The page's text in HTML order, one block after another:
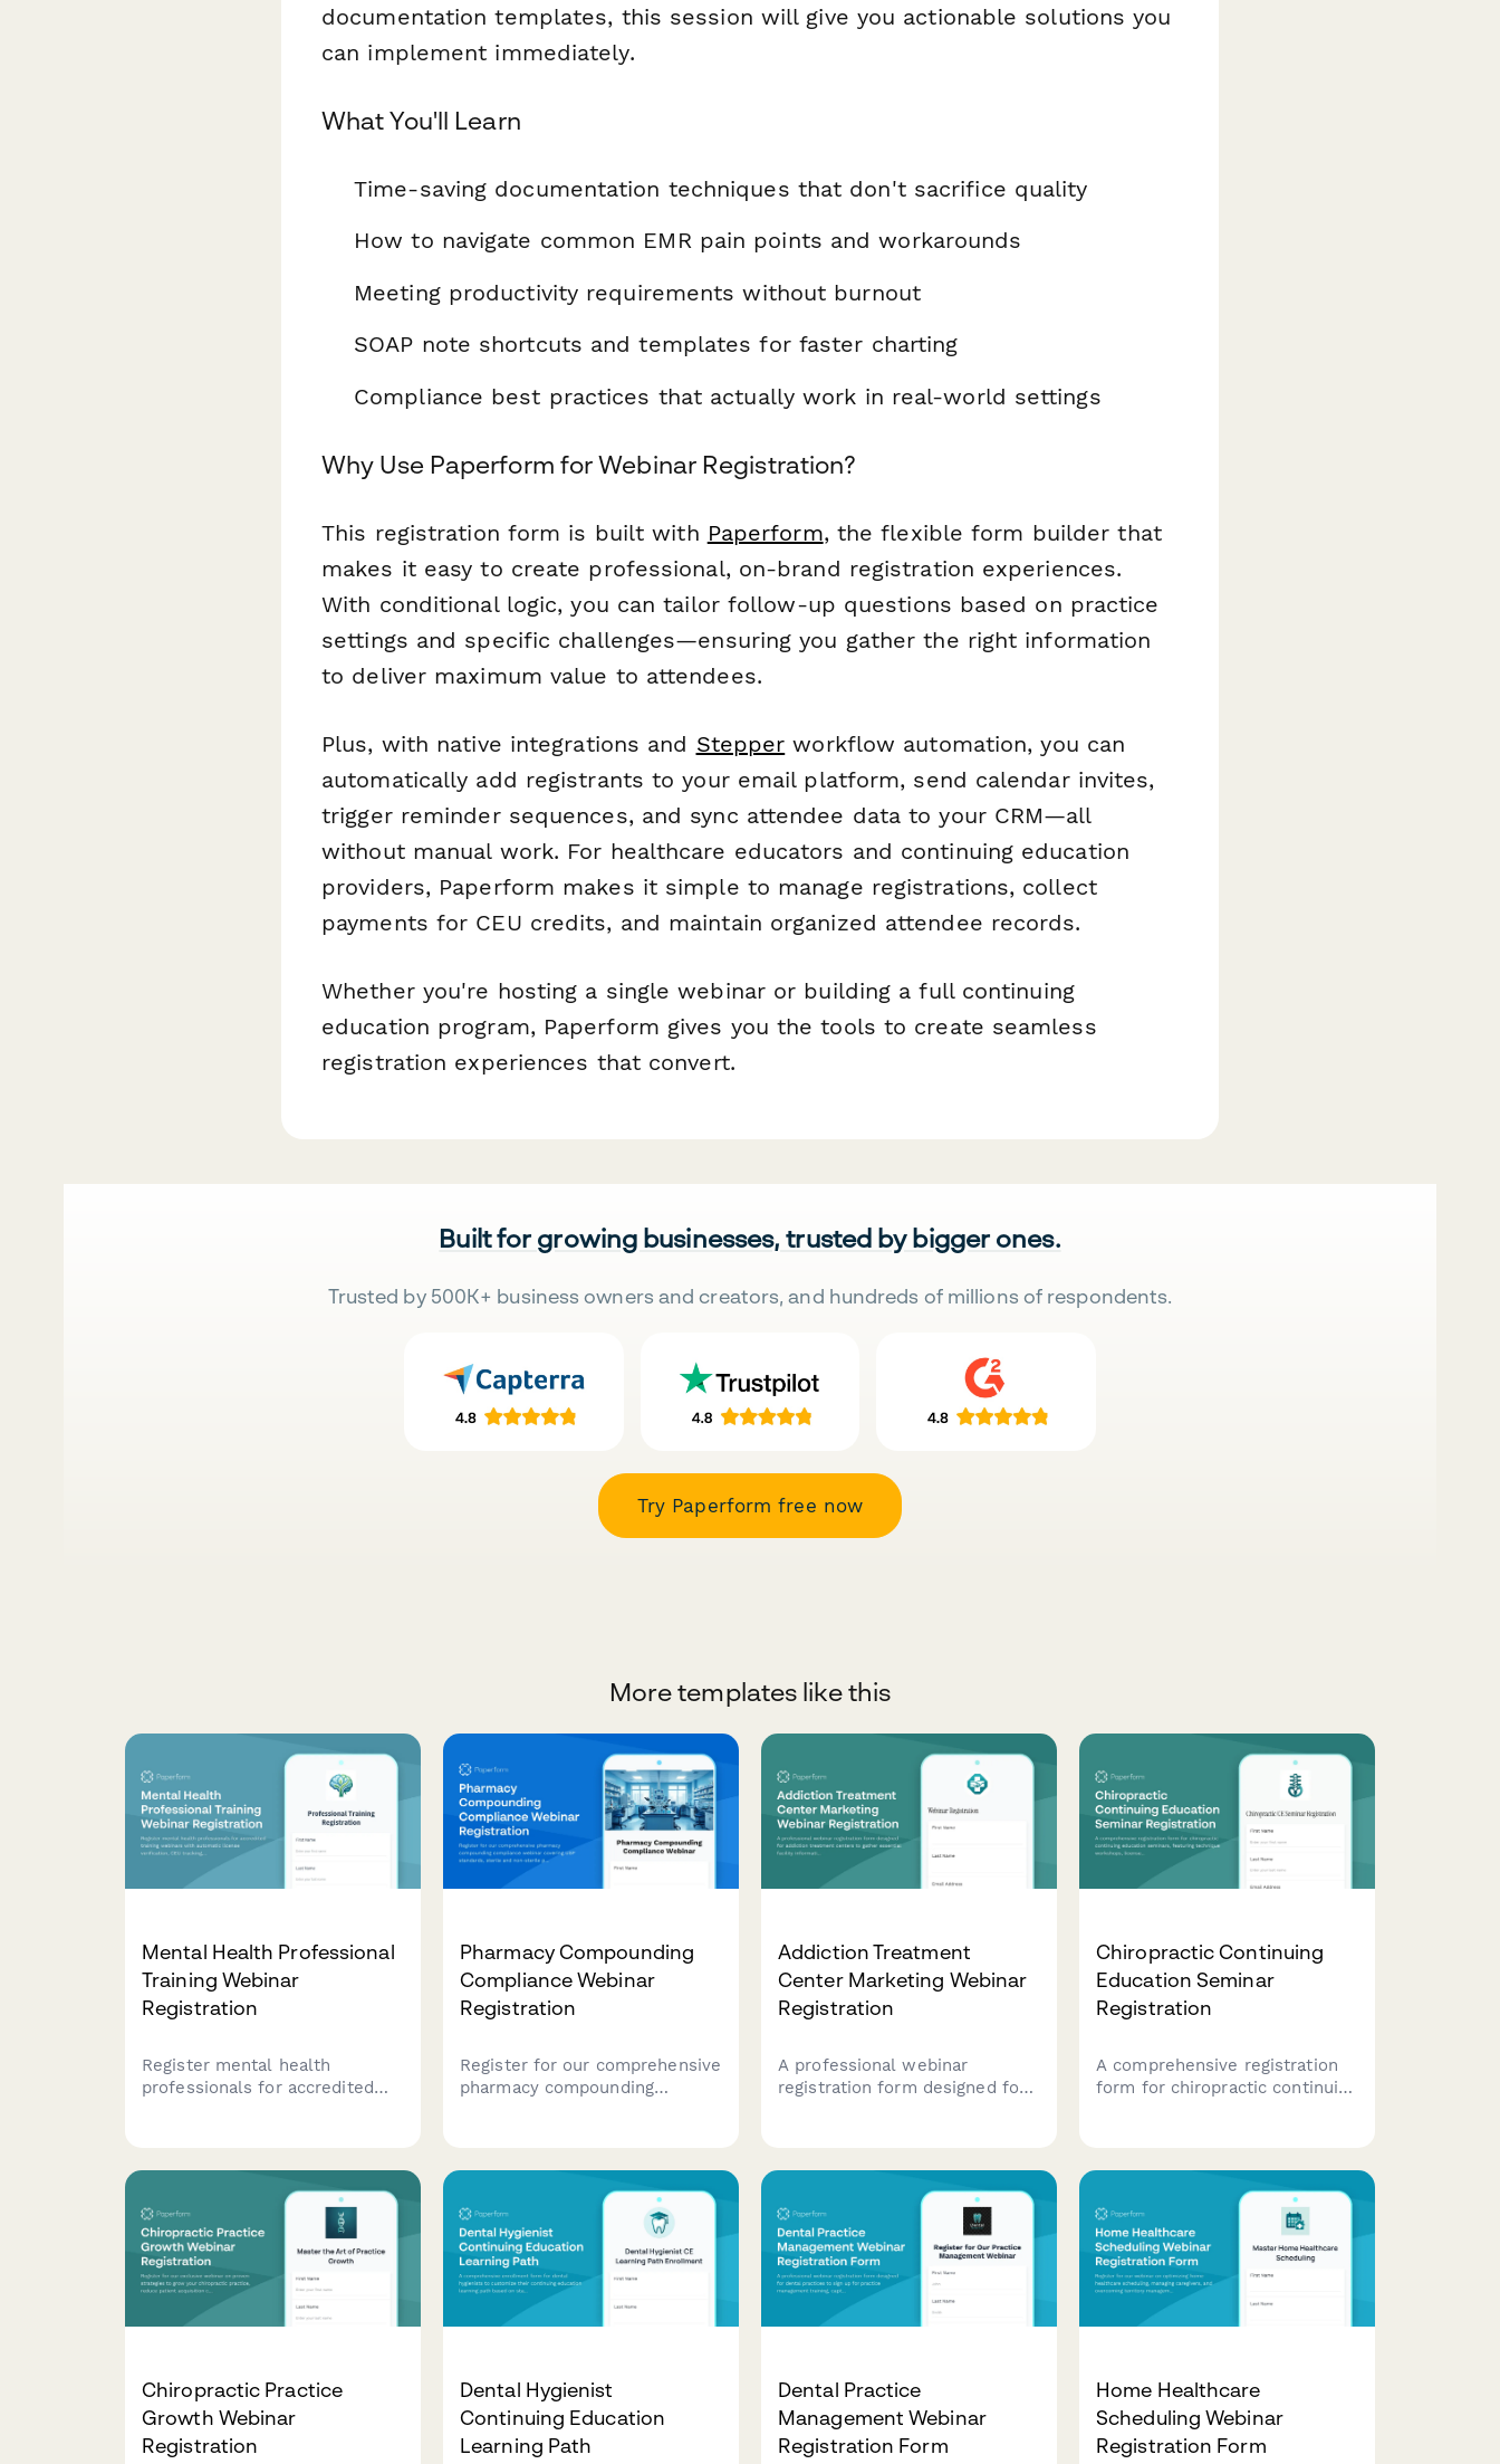
documentation templates, this session will give you actionable solutions you
can implement immediately.
What You'll Learn
Time-saving documentation techniques that don't sacrifice quality
How to navigate common EMR pain points and workarounds
Meeting productivity requirements without burnout
SOAP note shortcuts and templates for faster charting
Compliance best practices that actually work in real-world settings
Why Use Paperform for Webinar Registration?
This registration form is built with Paperform, the flexible form builder that
makes it easy to create professional, on-brand registration experiences.
With conditional logic, you can tailor follow-up questions based on practice
settings and specific challenges—ensuring you gather the right information
to deliver maximum value to attendees.
Plus, with native integrations and Stepper workflow automation, you can
automatically add registrants to your email platform, send calendar invites,
trigger reminder sequences, and sync attendee data to your CRM—all
without manual work. For healthcare educators and continuing education
providers, Paperform makes it simple to manage registrations, collect
payments for CEU credits, and maintain organized attendee records.
Whether you're hosting a single webinar or building a full continuing
education program, Paperform gives you the tools to create seamless
registration experiences that convert.
Built for growing businesses, trusted by bigger ones.
Trusted by 500K+ business owners and creators, and hundreds of millions of respondents.
Try Paperform free now
More templates like this
Mental Health Professional
Training Webinar
Registration
Register mental health
professionals for accredited
professional development
registration process.
Pharmacy Compounding
Compliance Webinar
Registration
Register for our comprehensive
pharmacy compounding
compounding pharmacies.
Addiction Treatment
Center Marketing Webinar
Registration
A professional webinar
registration form designed for
capacity, and insurance
partnerships for targeted
marketing insights.
Chiropractic Continuing
Education Seminar
Registration
A comprehensive registration
form for chiropractic continuing
practice management sessions.
Chiropractic Practice
Growth Webinar
Registration
Dental Hygienist
Continuing Education
Learning Path
Dental Practice
Management Webinar
Registration Form
Home Healthcare
Scheduling Webinar
Registration Form